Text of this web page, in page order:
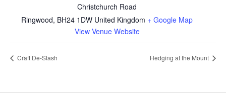
Christchurch Road
Ringwood, BH24 1DW United Kingdom + Google Map
View Venue Website
Craft De-Stash Hedging at the Mount